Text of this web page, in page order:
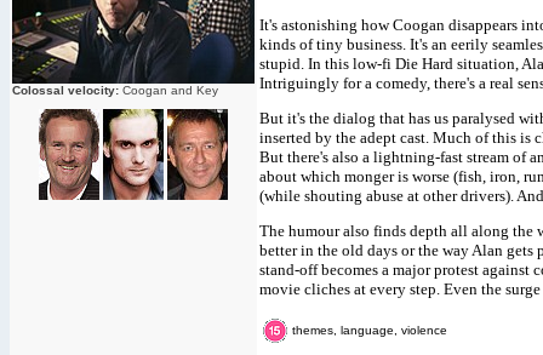
Colossal velocity: Coogan and Key
It's astonishing how Coogan disappears
kinds of tiny business. It's an eerily
stupid. In this low-fi Die Hard situation,
Intriguingly for a comedy, there's a real
But it's the dialog that has us paralysed
inserted by the adept cast. Much of this is
But there's also a lightning-fast stream of
about which monger is worse (fish, iron,
(while shouting abuse at other drivers).
The humour also finds depth all along
better in the old days or the way Alan gets
stand-off becomes a major protest
movie cliches at every step. Even the
themes, language, violence